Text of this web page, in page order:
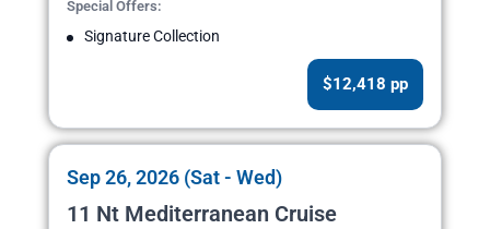
Special Offers:
Signature Collection
$12,418 pp
Sep 26, 2026 (Sat - Wed)
11 Nt Mediterranean Cruise